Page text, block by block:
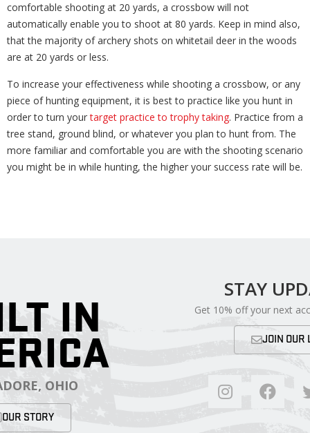
comfortable shooting at 20 yards, a crossbow will not
automatically enable you to shoot at 80 yards. Keep in mind also,
that the majority of archery shots on whitetail deer in the woods
are at 20 yards or less.
To increase your effectiveness while shooting a crossbow, or any
piece of hunting equipment, it is best to practice like you hunt in
order to turn yourtarget practice to trophy taking. Practice from a
tree stand, ground blind, or whatever you plan to hunt from. The
more familiar and comfortable you are with the shooting scenario
you might be in while hunting, the higher your success rate will be.
IN
OHIO
OUR STORY
STAY
Get 10% off your next
JOIN OUR